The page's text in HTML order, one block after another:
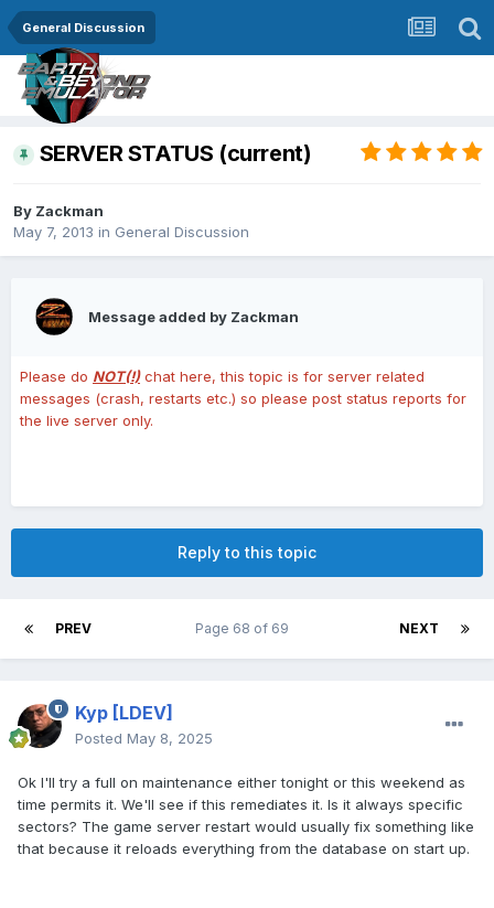
General Discussion
SERVER STATUS (current)
By Zackman
May 7, 2013 in General Discussion
Message added by Zackman
Please do NOT(!)chat here, this topic is for server related
messages (crash, restarts etc.) so please post status reports for
the live server only.
Reply to this topic
PREV NEXT
Page 68 of 69
Kyp [LDEV]
Posted May 8, 2025
Ok I'll try a full on maintenance either tonight or this weekend as
time permits it. We'll see if this remediates it. Is it always specific
sectors? The game server restart would usually fix something like
that because it reloads everything from the database on start up.